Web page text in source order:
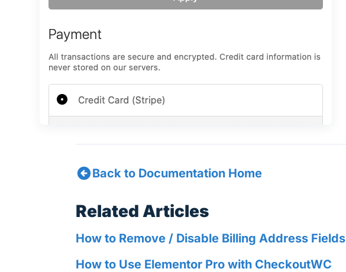
Back to Documentation Home
Related Articles
How to Remove / Disable Billing Address Fields
How to Use Elementor Pro with CheckoutWC